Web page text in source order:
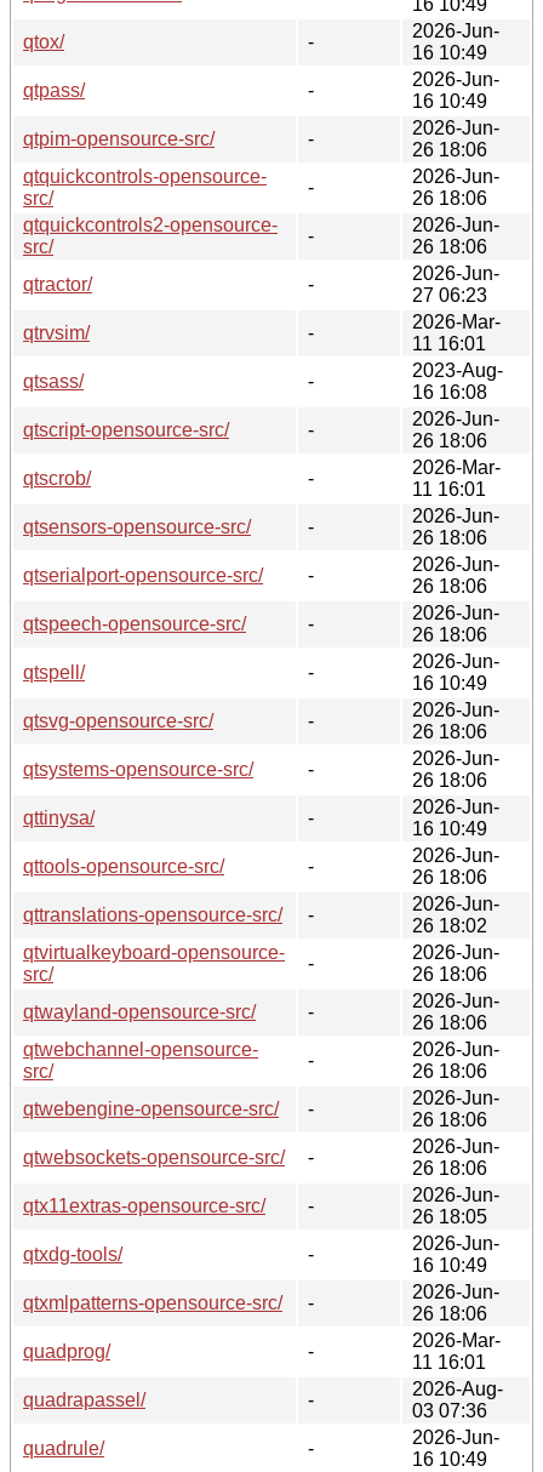
qtox/
-
2026-Jun-
16 10:49
qtpass/
-
2026-Jun-
16 10:49
qtpim-opensource-src/
-
2026-Jun-
26 18:06
qtquickcontrols-opensource-
src/
-
2026-Jun-
26 18:06
qtquickcontrols2-opensource-
src/
-
2026-Jun-
26 18:06
qtractor/
-
2026-Jun-
27 06:23
qtrvsim/
-
2026-Mar-
11 16:01
qtsass/
-
2023-Aug-
16 16:08
qtscript-opensource-src/
-
2026-Jun-
26 18:06
qtscrob/
-
2026-Mar-
11 16:01
qtsensors-opensource-src/
-
2026-Jun-
26 18:06
qtserialport-opensource-src/
-
2026-Jun-
26 18:06
qtspeech-opensource-src/
-
2026-Jun-
26 18:06
qtspell/
-
2026-Jun-
16 10:49
qtsvg-opensource-src/
-
2026-Jun-
26 18:06
qtsystems-opensource-src/
-
2026-Jun-
26 18:06
qttinysa/
-
2026-Jun-
16 10:49
qttools-opensource-src/
-
2026-Jun-
26 18:06
qttranslations-opensource-src/
-
2026-Jun-
26 18:02
qtvirtualkeyboard-opensource-
src/
-
2026-Jun-
26 18:06
qtwayland-opensource-src/
-
2026-Jun-
26 18:06
qtwebchannel-opensource-
src/
-
2026-Jun-
26 18:06
qtwebengine-opensource-src/
-
2026-Jun-
26 18:06
qtwebsockets-opensource-src/
-
2026-Jun-
26 18:06
qtx11extras-opensource-src/
-
2026-Jun-
26 18:05
qtxdg-tools/
-
2026-Jun-
16 10:49
qtxmlpatterns-opensource-src/
-
2026-Jun-
26 18:06
quadprog/
-
2026-Mar-
11 16:01
quadrapassel/
-
2026-Aug-
03 07:36
quadrule/
-
2026-Jun-
16 10:49